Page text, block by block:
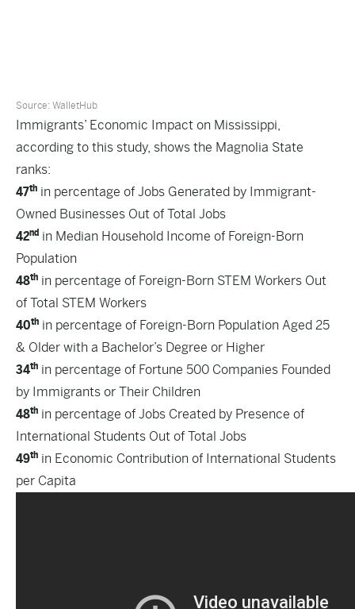
Source: WalletHub
Immigrants’ Economic Impact on Mississippi,
according to this study, shows the Magnolia State
ranks:
47th in percentage of Jobs Generated by Immigrant-
Owned Businesses Out of Total Jobs
42nd in Median Household Income of Foreign-Born
Population
48th in percentage of Foreign-Born STEM Workers Out
of Total STEM Workers
40th in percentage of Foreign-Born Population Aged 25
& Older with a Bachelor’s Degree or Higher
34th in percentage of Fortune 500 Companies Founded
by Immigrants or Their Children
48th in percentage of Jobs Created by Presence of
International Students Out of Total Jobs
49th in Economic Contribution of International Students
per Capita